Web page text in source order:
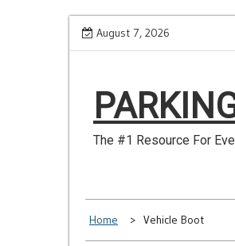
Skip
August 7, 2026
How to Dispute a Tickets on a License You
The #1 Resource For
Home Vehicle Boot